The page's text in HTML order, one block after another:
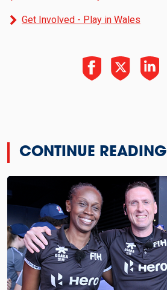
Get Involved - Play in Wales
CONTINUE READING